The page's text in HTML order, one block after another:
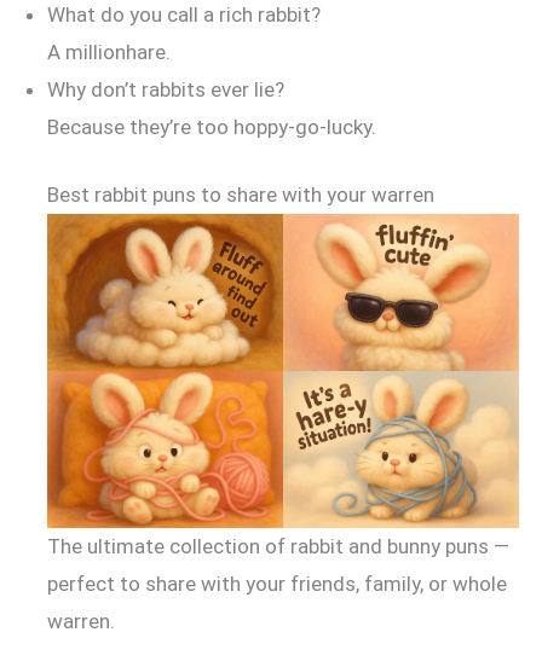
What do you call a rich rabbit?
A millionhare.
Why don’t rabbits ever lie?
Because they’re too hoppy-go-lucky.
Best rabbit puns to share with your warren
The ultimate collection of rabbit and bunny puns —
perfect to share with your friends, family, or whole
warren.